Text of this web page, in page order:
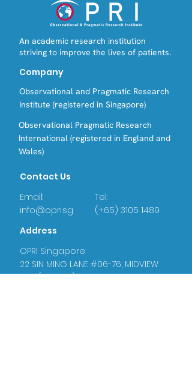
An academic research institution
striving to improve the lives of patients.
Company
Observational and Pragmatic Research
Institute (registered in Singapore)
Observational Pragmatic Research
International (registered in England and
Wales)
Contact Us
Email:
info@opri.sg
Tel:
(+65) 3105 1489
Address
OPRI Singapore
22 SIN MING LANE #06-76, MIDVIEW
CITY,(573969)